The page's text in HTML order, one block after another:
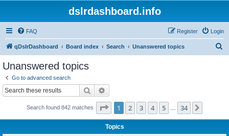
dslrdashboard.info
FAQ Login
Register
qDslrDashboard Board index Search Unanswered topics
Unanswered topics
Go to advanced search
Search
Search found 842 matches Page 1of 34
1 2 3 4 5 34
Topics